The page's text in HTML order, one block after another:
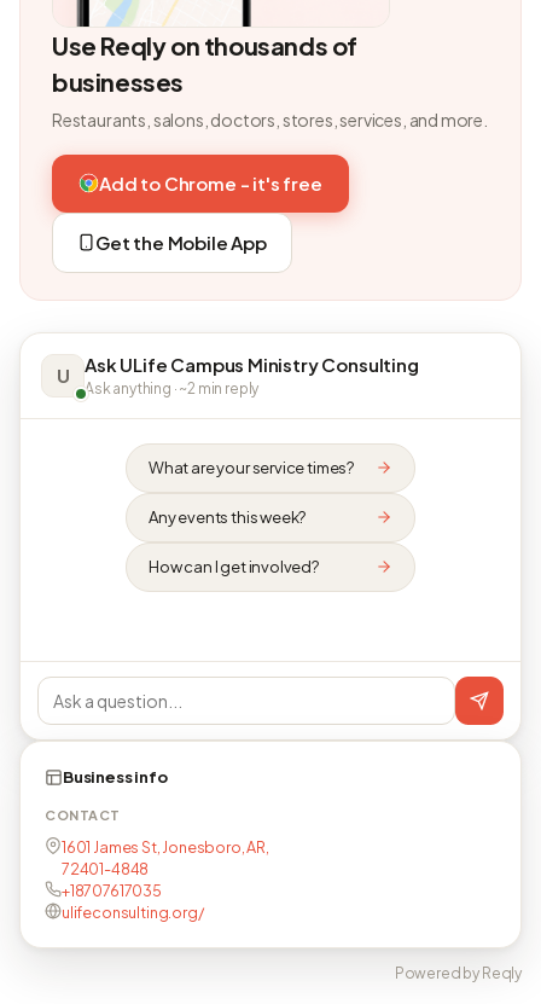
Use Reqly on thousands of
businesses
Restaurants, salons, doctors, stores, services, and more.
Add to Chrome - it's free
Get the Mobile App
U Ask ULife Campus Ministry Consulting
Ask anything · ~2 min reply
What are your service times?
Any events this week?
How can I get involved?
Business info
CONTACT
1601 James St, Jonesboro, AR,
72401-4848
+18707617035
ulifeconsulting.org/
Powered by Reqly